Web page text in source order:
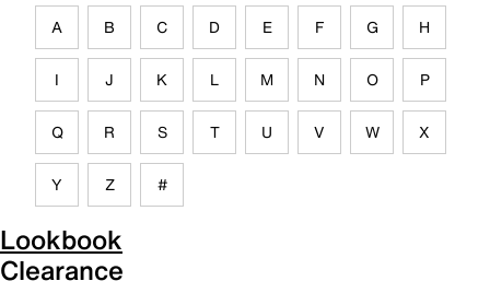
A B C D E F G H
I J K L M N O P
Q R S T U V W X
Y Z #
Lookbook
Clearance